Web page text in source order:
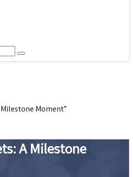
Milestone Moment”
A Milestone